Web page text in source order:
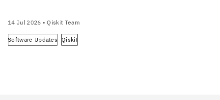
14 Jul 2026 • Qiskit Team
Software Updates Qiskit